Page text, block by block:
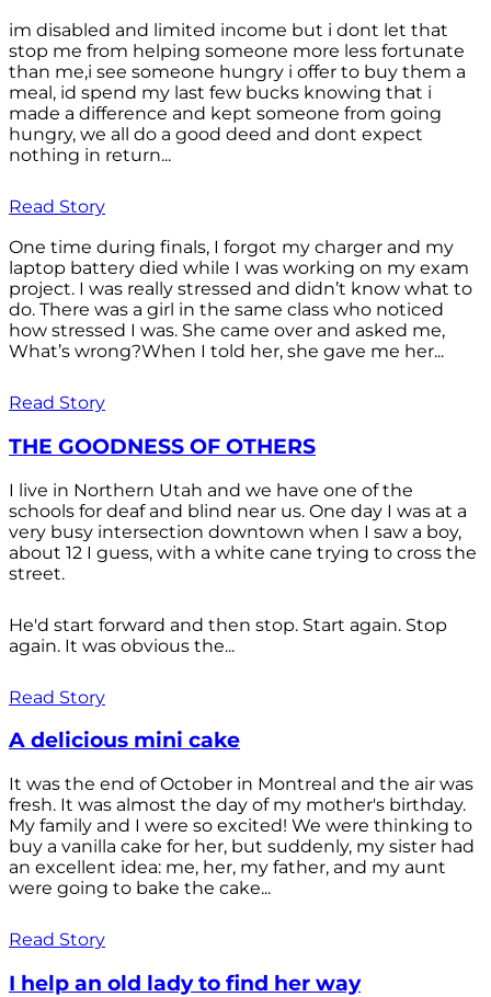
im disabled and limited income but i dont let that
stop me from helping someone more less fortunate
than me,i see someone hungry i offer to buy them a
meal, id spend my last few bucks knowing that i
made a difference and kept someone from going
hungry, we all do a good deed and dont expect
nothing in return...
Read Story
One time during finals, I forgot my charger and my
laptop battery died while I was working on my exam
project. I was really stressed and didn’t know what to
do. There was a girl in the same class who noticed
how stressed I was. She came over and asked me,
What’s wrong?When I told her, she gave me her...
Read Story
THE GOODNESS OF OTHERS
I live in Northern Utah and we have one of the
schools for deaf and blind near us. One day I was at a
very busy intersection downtown when I saw a boy,
about 12 I guess, with a white cane trying to cross the
street.
He'd start forward and then stop. Start again. Stop
again. It was obvious the...
Read Story
A delicious mini cake
It was the end of October in Montreal and the air was
fresh. It was almost the day of my mother's birthday.
My family and I were so excited! We were thinking to
buy a vanilla cake for her, but suddenly, my sister had
an excellent idea: me, her, my father, and my aunt
were going to bake the cake...
Read Story
I help an old lady to find her way